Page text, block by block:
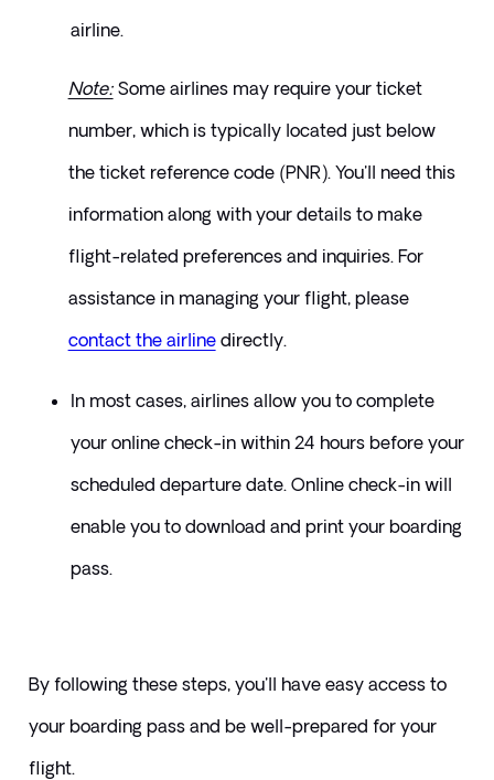
airline.
Note: Some airlines may require your ticket
number, which is typically located just below
the ticket reference code (PNR). You'll need this
information along with your details to make
flight-related preferences and inquiries. For
assistance in managing your flight, please
contact the airline directly.
​In most cases, airlines allow you to complete
your online check-in within 24 hours before your
scheduled departure date. Online check-in will
enable you to download and print your boarding
pass.
By following these steps, you'll have easy access to
your boarding pass and be well-prepared for your
flight.